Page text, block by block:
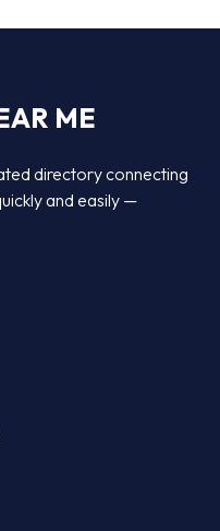
ME
directory connecting
and easily —